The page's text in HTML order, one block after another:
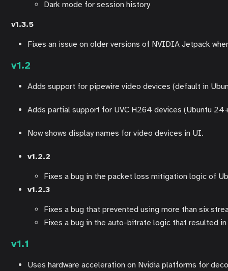
Dark mode for session history
v1.3.5
Fixes an issue on older versions of NVIDIA Jetpack
v1.2
Adds support for pipewire video devices (default in
Adds partial support for UVC H264 devices (Ubuntu
Now shows display names for video devices in UI.
v1.2.2
Fixes a bug in the packet loss mitigation logic of
v1.2.3
Fixes a bug that prevented using more than six
Fixes a bug in the auto-bitrate logic that resulted
v1.1
Uses hardware acceleration on Nvidia platforms for